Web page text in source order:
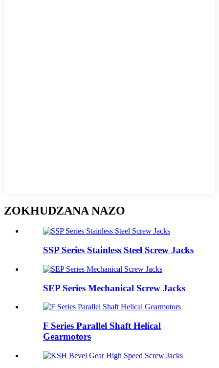
ZOKHUDZANA NAZO
SSP Series Stainless Steel Screw Jacks
SEP Series Mechanical Screw Jacks
F Series Parallel Shaft Helical
Gearmotors